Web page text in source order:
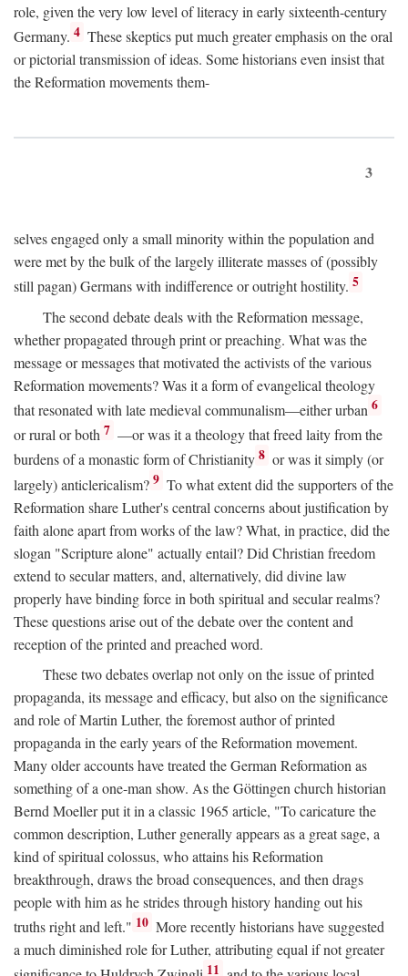
role, given the very low level of literacy in early sixteenth-century
Germany. 4 These skeptics put much greater emphasis on the oral
or pictorial transmission of ideas. Some historians even insist that
the Reformation movements them-
3
selves engaged only a small minority within the population and
were met by the bulk of the largely illiterate masses of (possibly
still pagan) Germans with indifference or outright hostility. 5
The second debate deals with the Reformation message,
whether propagated through print or preaching. What was the
message or messages that motivated the activists of the various
Reformation movements? Was it a form of evangelical theology
that resonated with late medieval communalism—either urban 6
or rural or both 7 —or was it a theology that freed laity from the
burdens of a monastic form of Christianity 8 or was it simply (or
largely) anticlericalism? 9 To what extent did the supporters of the
Reformation share Luther's central concerns about justification by
faith alone apart from works of the law? What, in practice, did the
slogan "Scripture alone" actually entail? Did Christian freedom
extend to secular matters, and, alternatively, did divine law
properly have binding force in both spiritual and secular realms?
These questions arise out of the debate over the content and
reception of the printed and preached word.
These two debates overlap not only on the issue of printed
propaganda, its message and efficacy, but also on the significance
and role of Martin Luther, the foremost author of printed
propaganda in the early years of the Reformation movement.
Many older accounts have treated the German Reformation as
something of a one-man show. As the Göttingen church historian
Bernd Moeller put it in a classic 1965 article, "To caricature the
common description, Luther generally appears as a great sage, a
kind of spiritual colossus, who attains his Reformation
breakthrough, draws the broad consequences, and then drags
people with him as he strides through history handing out his
truths right and left." 10 More recently historians have suggested
a much diminished role for Luther, attributing equal if not greater
11